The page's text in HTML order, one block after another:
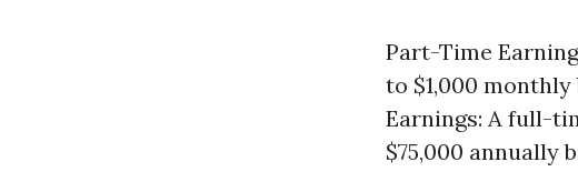
Part-Time
to $1,000
Earnings: A full-
$75,000 annually